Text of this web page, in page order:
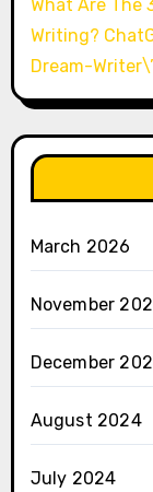
What Are The
Writing?
Dream-
March 2026
November
December
August 2024
July 2024